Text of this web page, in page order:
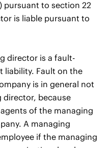
pursuant to section 22
is liable pursuant to
director is a fault-
liability. Fault on the
is in general not
because
of the managing
A managing
if the managing